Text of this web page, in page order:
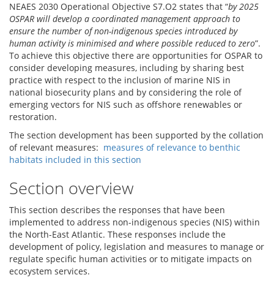
NEAES 2030 Operational Objective S7.O2 states that “by 2025
OSPAR will develop a coordinated management approach to
ensure the number of non-indigenous species introduced by
human activity is minimised and where possible reduced to zero”.
To achieve this objective there are opportunities for OSPAR to
consider developing measures, including by sharing best
practice with respect to the inclusion of marine NIS in
national biosecurity plans and by considering the role of
emerging vectors for NIS such as offshore renewables or
restoration.
The section development has been supported by the collation
of relevant measures: measures of relevance to benthic
habitats included in this section
Section overview
This section describes the responses that have been
implemented to address non-indigenous species (NIS) within
the North-East Atlantic. These responses include the
development of policy, legislation and measures to manage or
regulate specific human activities or to mitigate impacts on
ecosystem services.